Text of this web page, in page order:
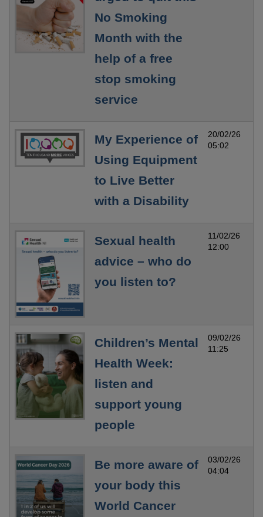
No Smoking
Month with the
help of a free
stop smoking
service
My Experience of
Using Equipment
to Live Better
with a Disability
20/02/26
05:02
Sexual health
advice – who do
you listen to?
11/02/26
12:00
Children’s Mental
Health Week:
listen and
support young
people
09/02/26
11:25
Be more aware of
your body this
World Cancer
03/02/26
04:04